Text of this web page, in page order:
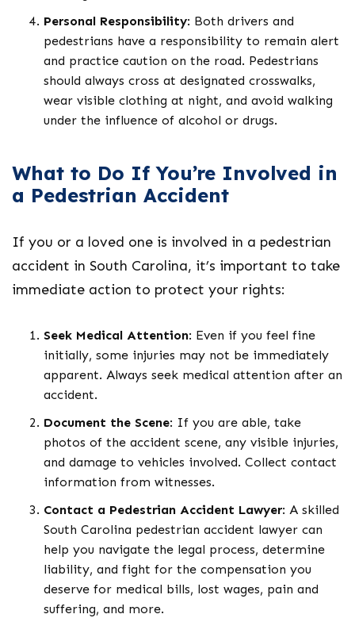
Personal Responsibility: Both drivers and
pedestrians have a responsibility to remain alert
and practice caution on the road. Pedestrians
should always cross at designated crosswalks,
wear visible clothing at night, and avoid walking
under the influence of alcohol or drugs.
What to Do If You’re Involved in
a Pedestrian Accident
If you or a loved one is involved in a pedestrian
accident in South Carolina, it’s important to take
immediate action to protect your rights:
Seek Medical Attention: Even if you feel fine
initially, some injuries may not be immediately
apparent. Always seek medical attention after an
accident.
Document the Scene: If you are able, take
photos of the accident scene, any visible injuries,
and damage to vehicles involved. Collect contact
information from witnesses.
Contact a Pedestrian Accident Lawyer: A skilled
South Carolina pedestrian accident lawyer can
help you navigate the legal process, determine
liability, and fight for the compensation you
deserve for medical bills, lost wages, pain and
suffering, and more.